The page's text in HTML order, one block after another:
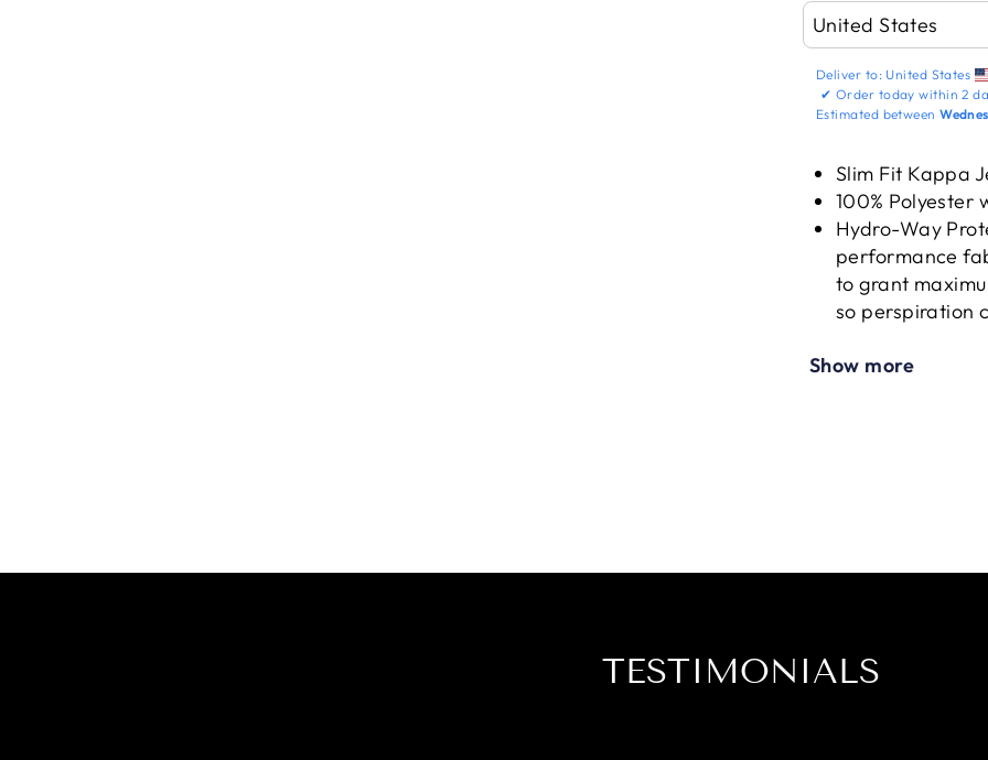
Deliver to: United States
✔ Order today within2
Estimated between
Slim Fit Kappa
100% Polyester
Hydro-Way
performance
to grant
so perspiration
Raglan Short
Protection and
Show more
TESTIMONIALS